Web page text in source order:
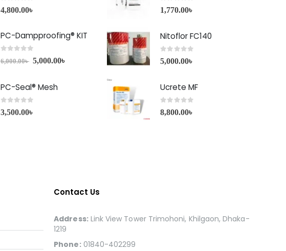
4,800.00৳
PC-Dampproofing® KIT
6,000.00৳ 5,000.00৳
PC-Seal® Mesh
3,500.00৳
1,770.00৳
Nitoflor FC140
5,000.00৳
Ucrete MF
8,800.00৳
Contact Us
Address:Link View Tower Trimohoni, Khilgaon, Dhaka-
1219
Phone:01840-402299